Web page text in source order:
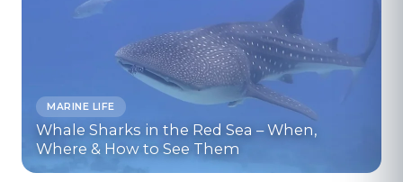
MARINE LIFE
Whale Sharks in the Red Sea – When,
Where & How to See Them